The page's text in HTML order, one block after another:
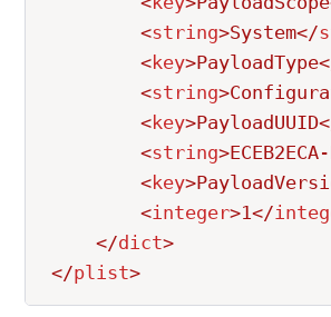
<string>System</
<key>PayloadType
<string>
<key>PayloadUUID
<string>
<key>
<integer>1</
</dict>
</plist>